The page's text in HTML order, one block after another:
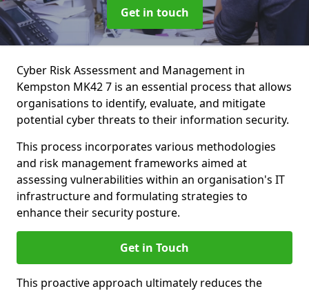
Get in touch
Cyber Risk Assessment and Management in
Kempston MK42 7 is an essential process that allows
organisations to identify, evaluate, and mitigate
potential cyber threats to their information security.
This process incorporates various methodologies
and risk management frameworks aimed at
assessing vulnerabilities within an organisation's IT
infrastructure and formulating strategies to
enhance their security posture.
Get in Touch
This proactive approach ultimately reduces the